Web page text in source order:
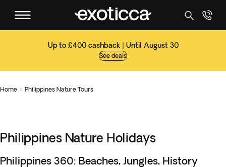
Up to £400 cashback | Until August 30
See deals
Home  Philippines Nature Tours
Philippines Nature Holidays
Best seller
Philippines 360: Beaches, Jungles, History